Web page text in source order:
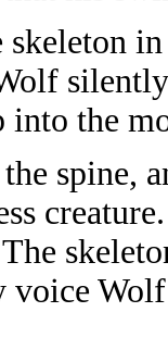
the
spine,
voice